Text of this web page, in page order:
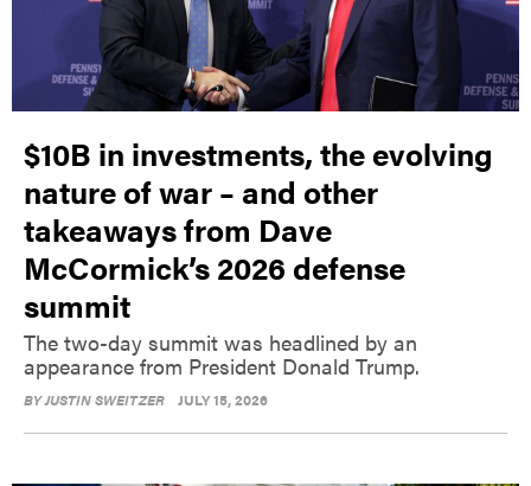
$10B in investments, the evolving
nature of war – and other
takeaways from Dave
McCormick’s 2026 defense
summit
The two-day summit was headlined by an
appearance from President Donald Trump.
BYJUSTIN SWEITZER JULY 15, 2026